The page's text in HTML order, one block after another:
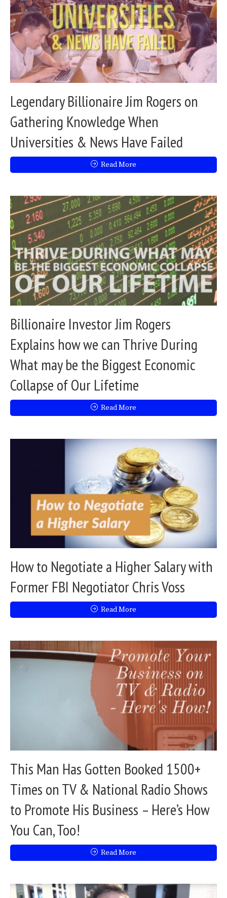
Legendary Billionaire Jim Rogers on
Gathering Knowledge When
Universities & News Have Failed
Read More
Billionaire Investor Jim Rogers
Explains how we can Thrive During
What may be the Biggest Economic
Collapse of Our Lifetime
Read More
How to Negotiate a Higher Salary with
Former FBI Negotiator Chris Voss
Read More
This Man Has Gotten Booked 1500+
Times on TV & National Radio Shows
to Promote His Business – Here’s How
You Can, Too!
Read More